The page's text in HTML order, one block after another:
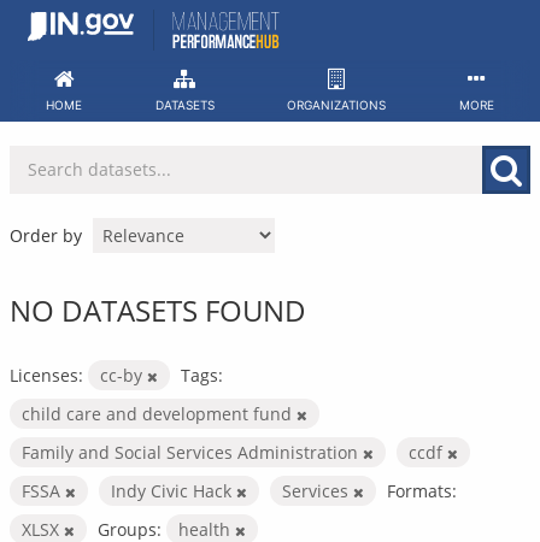
Skip
HOME DATASETS ORGANIZATIONS MORE
Order by
NO DATASETS FOUND
Licenses: cc-by
Tags:
child care and development fund
Family and Social Services Administration
ccdf
FSSA
Indy Civic Hack Services
Formats:
XLSX
Groups: health